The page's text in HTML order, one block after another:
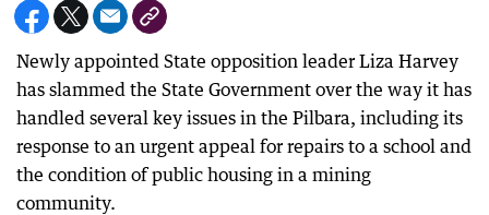
Newly appointed State opposition leader Liza Harvey
has slammed the State Government over the way it has
handled several key issues in the Pilbara, including its
response to an urgent appeal for repairs to a school and
the condition of public housing in a mining
community.